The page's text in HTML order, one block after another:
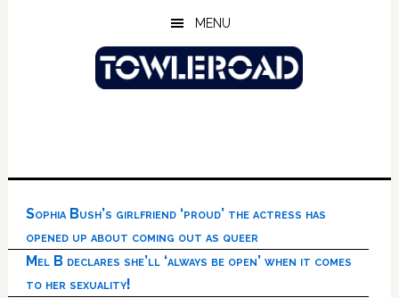
MENU
Sophia Bush’s girlfriend ‘proud’ the actress has
opened up about coming out as queer
Mel B declares she’ll ‘always be open’ when it comes
to her sexuality!